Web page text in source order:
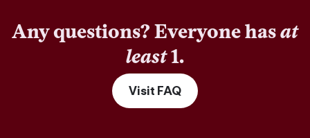
Any questions? Everyone hasat
least1.
Visit FAQ